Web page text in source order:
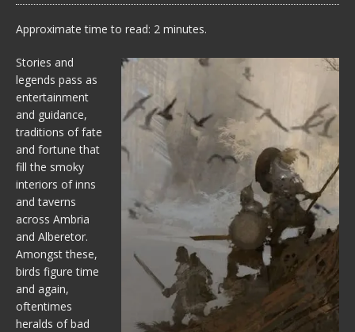
Approximate time to read: 2 minutes.
Stories and
legends pass as
entertainment
and guidance,
traditions of fate
and fortune that
fill the smoky
interiors of inns
and taverns
across Ambria
and Alberetor.
Amongst these,
birds figure time
and again,
oftentimes
heralds of bad